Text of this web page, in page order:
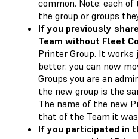
common. Note: each of
the group or groups
If you previously
Team without Fleet
Printer Group. It works
better: you can now
Groups you are an
the new group is the
The name of the new
that of the Team it
If you participated in